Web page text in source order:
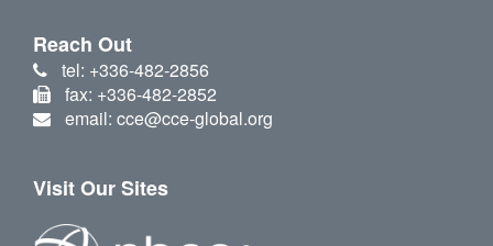
Reach Out
tel: +336-482-2856
fax: +336-482-2852
email: cce@cce-global.org
Visit Our Sites